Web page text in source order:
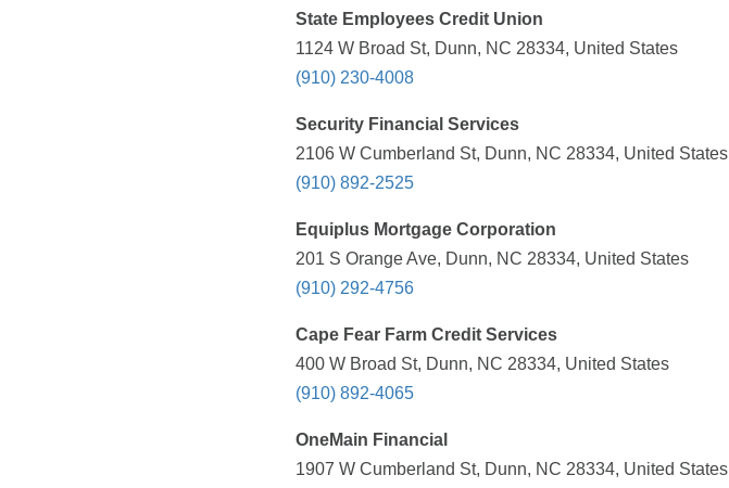
State Employees Credit Union
1124 W Broad St, Dunn, NC 28334, United States
(910) 230-4008
Security Financial Services
2106 W Cumberland St, Dunn, NC 28334, United States
(910) 892-2525
Equiplus Mortgage Corporation
201 S Orange Ave, Dunn, NC 28334, United States
(910) 292-4756
Cape Fear Farm Credit Services
400 W Broad St, Dunn, NC 28334, United States
(910) 892-4065
OneMain Financial
1907 W Cumberland St, Dunn, NC 28334, United States